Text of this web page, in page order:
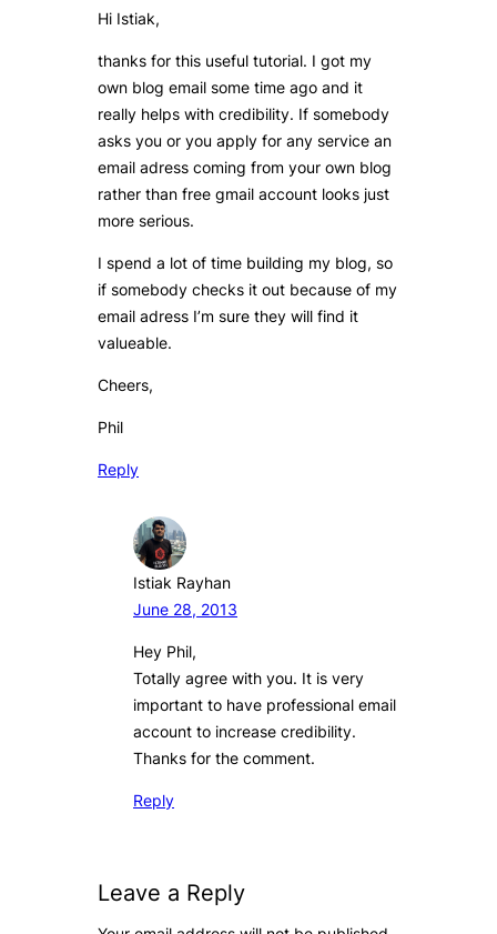
Hi Istiak,
thanks for this useful tutorial. I got my
own blog email some time ago and it
really helps with credibility. If somebody
asks you or you apply for any service an
email adress coming from your own blog
rather than free gmail account looks just
more serious.
I spend a lot of time building my blog, so
if somebody checks it out because of my
email adress I’m sure they will find it
valueable.
Cheers,
Phil
Reply
Istiak Rayhan
June 28, 2013
Hey Phil,
Totally agree with you. It is very
important to have professional email
account to increase credibility.
Thanks for the comment.
Reply
Leave a Reply